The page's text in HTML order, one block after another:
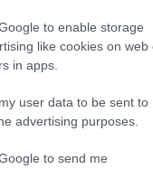
to enable storage
like cookies on web
in apps.
user data to be sent to
advertising purposes.
to send me
Iivo Niskanen,
Joni Mäki kestivät
viestin
viime